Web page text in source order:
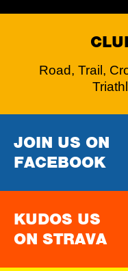
Road, Trail,
JOIN US ON
FACEBOOK
KUDOS US
ON STRAVA